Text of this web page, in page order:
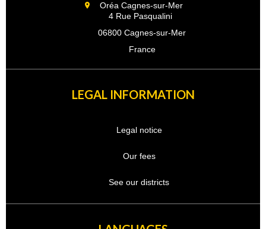
Oréa Cagnes-sur-Mer
4 Rue Pasqualini
06800 Cagnes-sur-Mer
France
LEGAL INFORMATION
Legal notice
Our fees
See our districts